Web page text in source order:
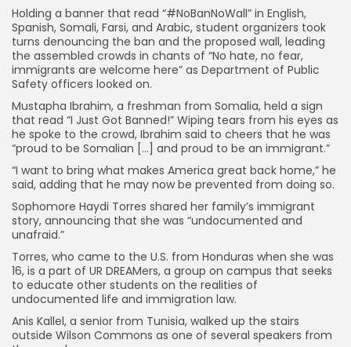
Holding a banner that read “#NoBanNoWall” in English,
Spanish, Somali, Farsi, and Arabic, student organizers took
turns denouncing the ban and the proposed wall, leading
the assembled crowds in chants of “No hate, no fear,
immigrants are welcome here” as Department of Public
Safety officers looked on.
Mustapha Ibrahim, a freshman from Somalia, held a sign
that read “I Just Got Banned!” Wiping tears from his eyes as
he spoke to the crowd, Ibrahim said to cheers that he was
“proud to be Somalian […] and proud to be an immigrant.”
“I want to bring what makes America great back home,” he
said, adding that he may now be prevented from doing so.
Sophomore Haydi Torres shared her family’s immigrant
story, announcing that she was “undocumented and
unafraid.”
Torres, who came to the U.S. from Honduras when she was
16, is a part of UR DREAMers, a group on campus that seeks
to educate other students on the realities of
undocumented life and immigration law.
Anis Kallel, a senior from Tunisia, walked up the stairs
outside Wilson Commons as one of several speakers from